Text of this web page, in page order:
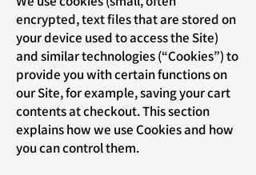
encrypted, text files that are stored on
your device used to access the Site)
and similar technologies (“Cookies”) to
provide you with certain functions on
our Site, for example, saving your cart
contents at checkout. This section
explains how we use Cookies and how
you can control them.